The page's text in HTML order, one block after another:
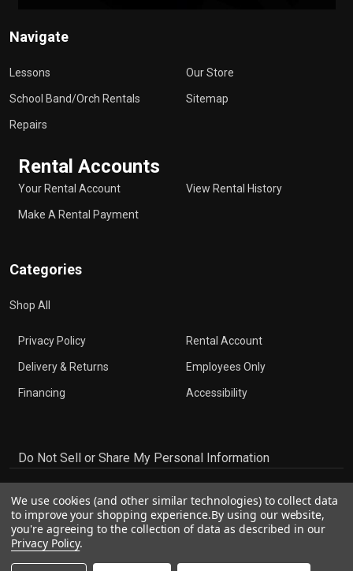
Navigate
Lessons
School Band/Orch Rentals
Repairs
Our Store
Sitemap
Rental Accounts
Your Rental Account
Make A Rental Payment
View Rental History
Categories
Shop All
Privacy Policy
Delivery & Returns
Financing
Rental Account
Employees Only
Accessibility
Do Not Sell or Share My Personal Information
We use cookies (and other similar technologies) to collect data
to improve your shopping experience.By using our website,
you're agreeing to the collection of data as described in our
Privacy Policy.